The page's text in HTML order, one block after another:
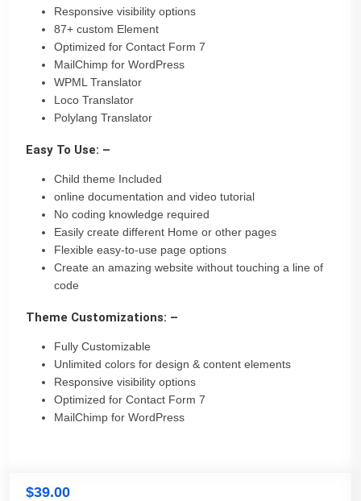
Responsive visibility options
87+ custom Element
Optimized for Contact Form 7
MailChimp for WordPress
WPML Translator
Loco Translator
Polylang Translator
Easy To Use: –
Child theme Included
online documentation and video tutorial
No coding knowledge required
Easily create different Home or other pages
Flexible easy-to-use page options
Create an amazing website without touching a line of
code
Theme Customizations: –
Fully Customizable
Unlimited colors for design & content elements
Responsive visibility options
Optimized for Contact Form 7
MailChimp for WordPress
$39.00